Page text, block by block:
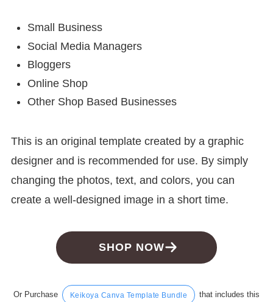
Small Business
Social Media Managers
Bloggers
Online Shop
Other Shop Based Businesses
This is an original template created by a graphic
designer and is recommended for use. By simply
changing the photos, text, and colors, you can
create a well-designed image in a short time.
SHOP NOW
Or Purchase Keikoya Canva Template Bundle
that includes this